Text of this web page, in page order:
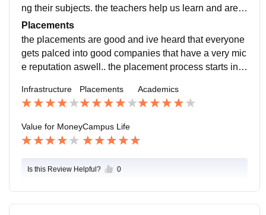
ng their subjects. the teachers help us learn and are v
ery knowledgeable. the current curriculum is well upd
ated and includes all the recent developments in my fi
eld.
Placements
the placements are good and ive heard that everyone
gets palced into good companies that have a very mic
e reputation aswell.. the placement process starts in 3
nd pleasantly because of the supportive faculty and st
aff
Infrastructure Placements Academics
Value for MoneyCampus Life
Is this Review Helpful? 0